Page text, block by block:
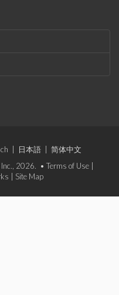
日本語
简体中文
Inc., 2026. • Terms of Use
Site Map